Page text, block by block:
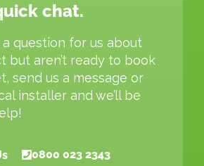
chat.
question for us about
but aren’t ready to book
send us a message or
installer and we’ll be
0800 023 2343